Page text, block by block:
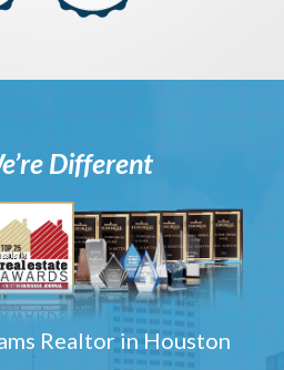
Different
Realtor in Houston